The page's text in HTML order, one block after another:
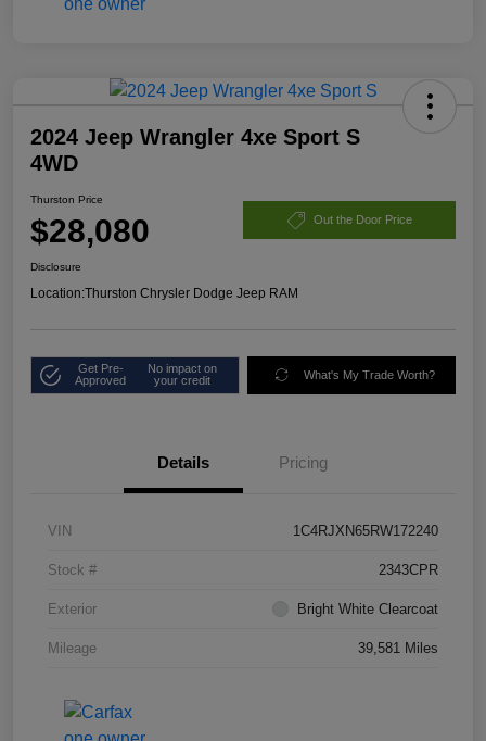
2024 Jeep Wrangler 4xe Sport S
4WD
Thurston Price
$28,080 Out the Door Price
Disclosure
Location:Thurston Chrysler Dodge Jeep RAM
Get Pre-
Approved
No impact on
your credit
What's My Trade Worth?
Details Pricing
VIN 1C4RJXN65RW172240
Stock # 2343CPR
Exterior Bright White Clearcoat
Mileage 39,581 Miles